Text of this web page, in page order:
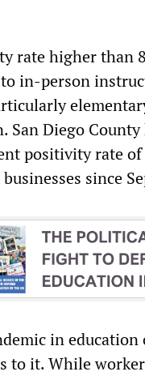
rate higher than
in-person
San Diego
positivity rate
since
in
to it. While